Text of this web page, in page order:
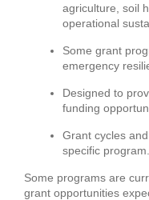
agriculture, soil
operational
Some grant
emergency
Designed to
funding
Grant cycles
specific program.
Some programs are
grant opportunities